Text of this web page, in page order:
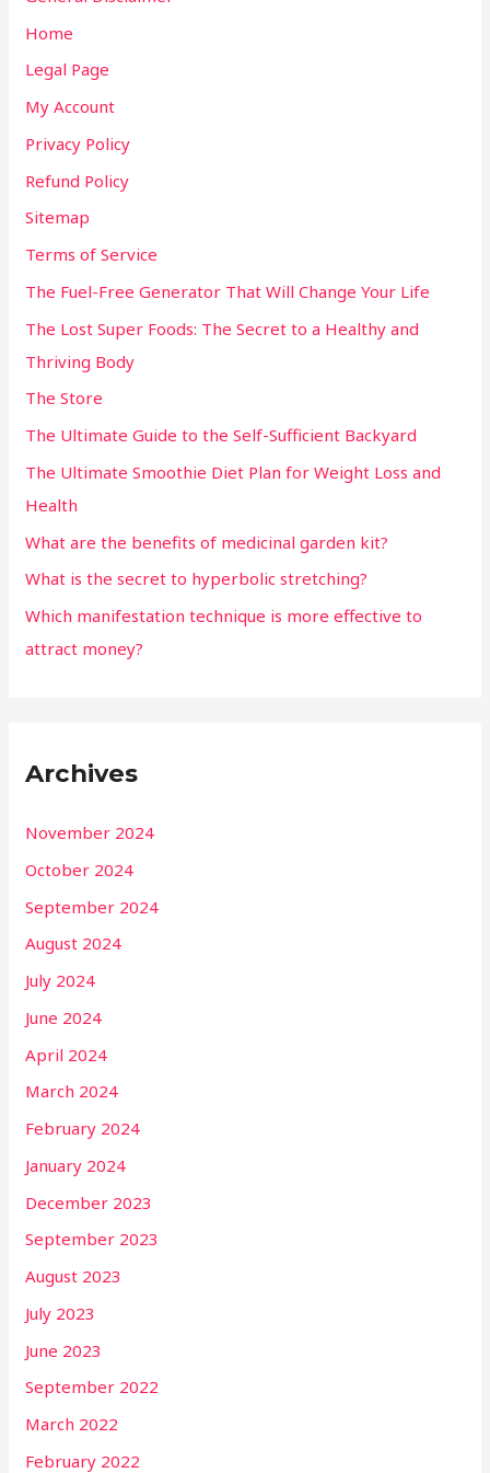
Home
Legal Page
My Account
Privacy Policy
Refund Policy
Sitemap
Terms of Service
The Fuel-Free Generator That Will Change Your Life
The Lost Super Foods: The Secret to a Healthy and
Thriving Body
The Store
The Ultimate Guide to the Self-Sufficient Backyard
The Ultimate Smoothie Diet Plan for Weight Loss and
Health
What are the benefits of medicinal garden kit?
What is the secret to hyperbolic stretching?
Which manifestation technique is more effective to
attract money?
Archives
November 2024
October 2024
September 2024
August 2024
July 2024
June 2024
April 2024
March 2024
February 2024
January 2024
December 2023
September 2023
August 2023
July 2023
June 2023
September 2022
March 2022
February 2022